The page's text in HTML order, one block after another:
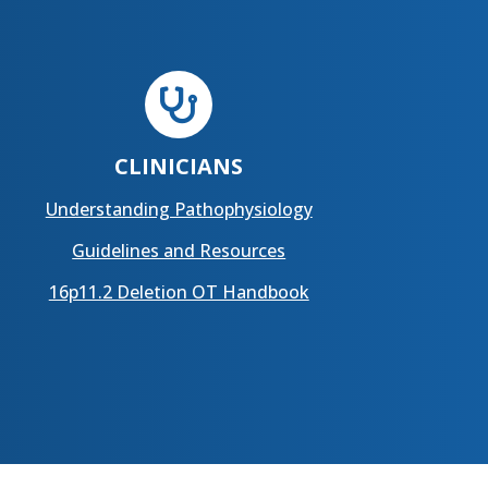

CLINICIANS
Understanding Pathophysiology
Guidelines and Resources
16p11.2 Deletion OT Handbook